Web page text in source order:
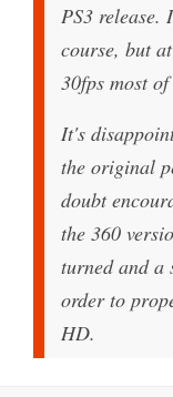
PS3
course, but
30fps most
It's
the original
doubt
the 360
turned and a
order to
HD.